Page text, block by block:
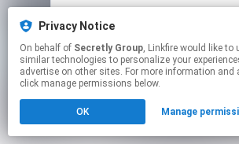
This page may contain affiliate
to manage your
Privacy Notice
On behalf of Secretly Group, Linkfire would like to use cookies and
similar technologies to personalize your
advertise on other sites. For more information and
click manage permissions below.
OK Manage